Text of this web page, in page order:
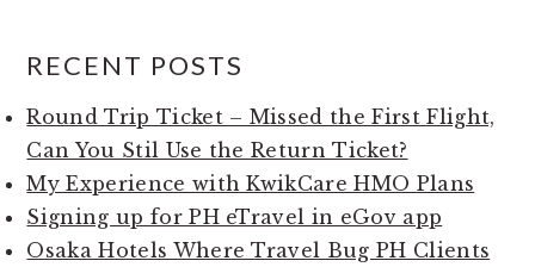
RECENT POSTS
Round Trip Ticket – Missed the First Flight,
Can You Stil Use the Return Ticket?
My Experience with KwikCare HMO Plans
Signing up for PH eTravel in eGov app
Osaka Hotels Where Travel Bug PH Clients